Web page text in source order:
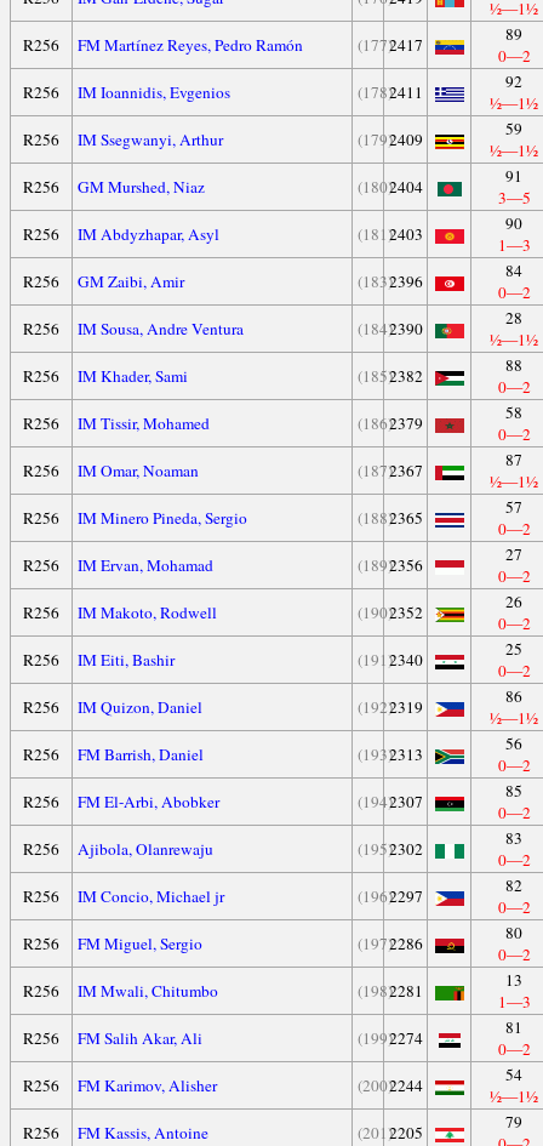
½—1½
R256
FM Martínez Reyes, Pedro Ramón (177)2417
89
0—2
R256
IM Ioannidis, Evgenios (178)2411
92
½—1½
R256
IM Ssegwanyi, Arthur (179)2409
59
½—1½
R256
GM Murshed, Niaz (180)2404
91
3—5
R256
IM Abdyzhapar, Asyl (181)2403
90
1—3
R256
GM Zaibi, Amir (183)2396
84
0—2
R256
IM Sousa, Andre Ventura (184)2390
28
½—1½
R256
IM Khader, Sami (185)2382
88
0—2
R256
IM Tissir, Mohamed (186)2379
58
0—2
R256
IM Omar, Noaman (187)2367
87
½—1½
R256
IM Minero Pineda, Sergio (188)2365
57
0—2
R256
IM Ervan, Mohamad (189)2356
27
0—2
R256
IM Makoto, Rodwell (190)2352
26
0—2
R256
IM Eiti, Bashir (191)2340
25
0—2
R256
IM Quizon, Daniel (192)2319
86
½—1½
R256
FM Barrish, Daniel (193)2313
56
0—2
R256
FM El-Arbi, Abobker (194)2307
85
0—2
R256
Ajibola, Olanrewaju (195)2302
83
0—2
R256
IM Concio, Michael jr (196)2297
82
0—2
R256
FM Miguel, Sergio (197)2286
80
0—2
R256
IM Mwali, Chitumbo (198)2281
13
1—3
R256
FM Salih Akar, Ali (199)2274
81
0—2
R256
FM Karimov, Alisher (200)2244
54
½—1½
R256
FM Kassis, Antoine (201)2205
79